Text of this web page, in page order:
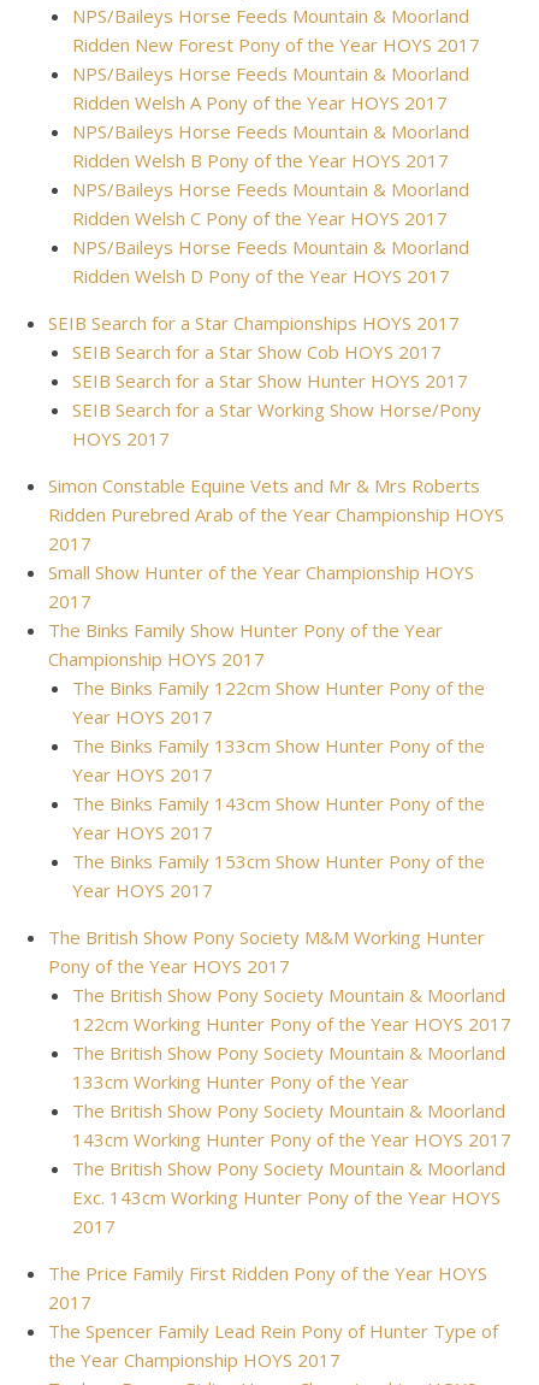
NPS/Baileys Horse Feeds Mountain & Moorland
Ridden New Forest Pony of the Year HOYS 2017
NPS/Baileys Horse Feeds Mountain & Moorland
Ridden Welsh A Pony of the Year HOYS 2017
NPS/Baileys Horse Feeds Mountain & Moorland
Ridden Welsh B Pony of the Year HOYS 2017
NPS/Baileys Horse Feeds Mountain & Moorland
Ridden Welsh C Pony of the Year HOYS 2017
NPS/Baileys Horse Feeds Mountain & Moorland
Ridden Welsh D Pony of the Year HOYS 2017
SEIB Search for a Star Championships HOYS 2017
SEIB Search for a Star Show Cob HOYS 2017
SEIB Search for a Star Show Hunter HOYS 2017
SEIB Search for a Star Working Show Horse/Pony
HOYS 2017
Simon Constable Equine Vets and Mr & Mrs Roberts
Ridden Purebred Arab of the Year Championship HOYS
2017
Small Show Hunter of the Year Championship HOYS
2017
The Binks Family Show Hunter Pony of the Year
Championship HOYS 2017
The Binks Family 122cm Show Hunter Pony of the
Year HOYS 2017
The Binks Family 133cm Show Hunter Pony of the
Year HOYS 2017
The Binks Family 143cm Show Hunter Pony of the
Year HOYS 2017
The Binks Family 153cm Show Hunter Pony of the
Year HOYS 2017
The British Show Pony Society M&M Working Hunter
Pony of the Year HOYS 2017
The British Show Pony Society Mountain & Moorland
122cm Working Hunter Pony of the Year HOYS 2017
The British Show Pony Society Mountain & Moorland
133cm Working Hunter Pony of the Year
The British Show Pony Society Mountain & Moorland
143cm Working Hunter Pony of the Year HOYS 2017
The British Show Pony Society Mountain & Moorland
Exc. 143cm Working Hunter Pony of the Year HOYS
2017
The Price Family First Ridden Pony of the Year HOYS
2017
The Spencer Family Lead Rein Pony of Hunter Type of
the Year Championship HOYS 2017